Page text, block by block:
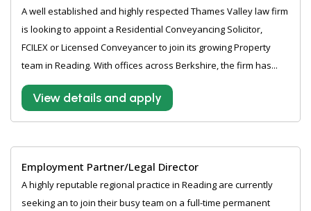
A well established and highly respected Thames Valley law firm
is looking to appoint a Residential Conveyancing Solicitor,
FCILEX or Licensed Conveyancer to join its growing Property
team in Reading. With offices across Berkshire, the firm has...
View details and apply
Employment Partner/Legal Director
A highly reputable regional practice in Reading are currently
seeking an to join their busy team on a full-time permanent